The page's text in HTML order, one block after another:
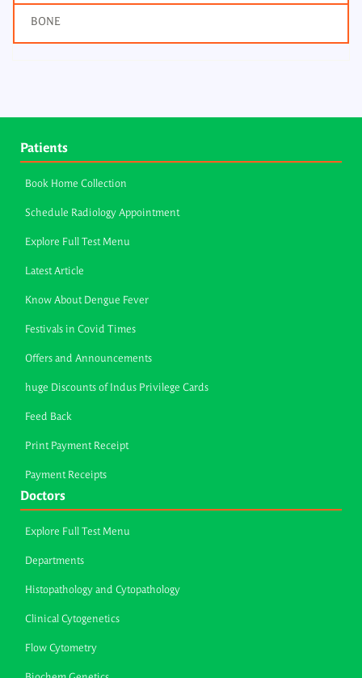
BONE
Patients
Book Home Collection
Schedule Radiology Appointment
Explore Full Test Menu
Latest Article
Know About Dengue Fever
Festivals in Covid Times
Offers and Announcements
huge Discounts of Indus Privilege Cards
Feed Back
Print Payment Receipt
Payment Receipts
Doctors
Explore Full Test Menu
Departments
Histopathology and Cytopathology
Clinical Cytogenetics
Flow Cytometry